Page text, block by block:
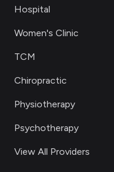
Hospital
Women's Clinic
TCM
Chiropractic
Physiotherapy
Psychotherapy
View All Providers